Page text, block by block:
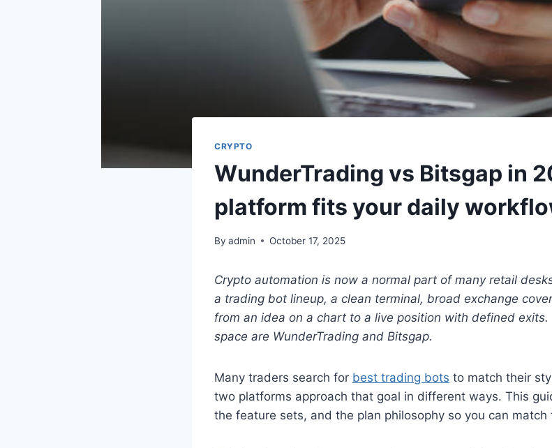
CRYPTO
WunderTrading vs Bitsgap in
platform fits your daily
By admin October 17, 2025
Crypto automation is now a normal part of many retail
a trading bot lineup, a clean terminal, broad exchange
from an idea on a chart to a live position with defined
space are WunderTrading and Bitsgap.
Many traders search for best trading bots to match their
two platforms approach that goal in different ways. This
the feature sets, and the plan philosophy so you can